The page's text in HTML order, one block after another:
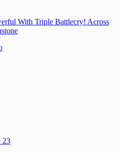
With Triple Battlecry! Across
23